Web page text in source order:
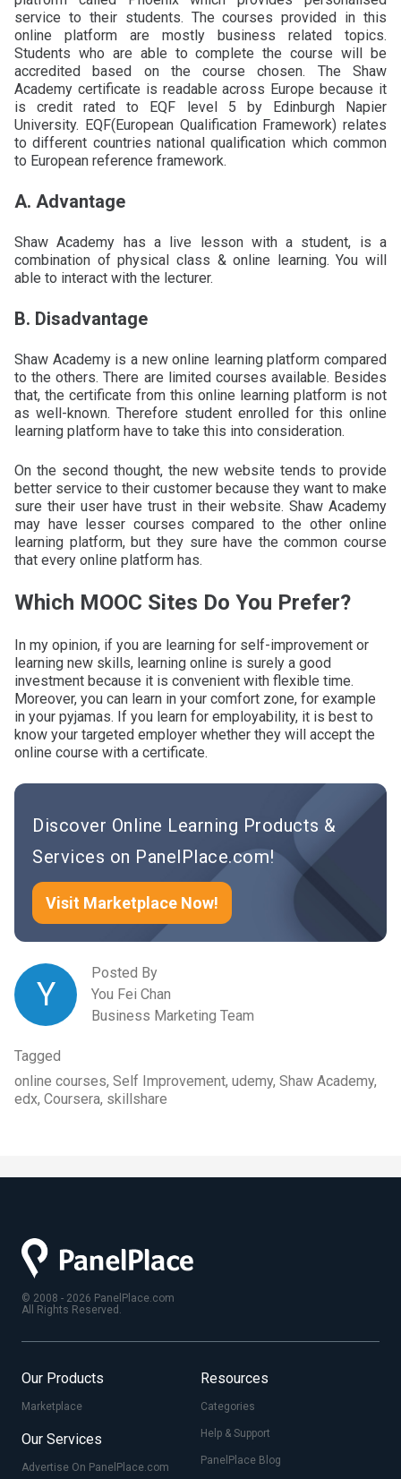
service to their students. The courses provided in this
online platform are mostly business related topics.
Students who are able to complete the course will be
accredited based on the course chosen. The Shaw
Academy certificate is readable across Europe because it
is credit rated to EQF level 5 by Edinburgh Napier
University. EQF(European Qualification Framework) relates
to different countries national qualification which common
to European reference framework.
A. Advantage
Shaw Academy has a live lesson with a student, is a
combination of physical class & online learning. You will
able to interact with the lecturer.
B. Disadvantage
Shaw Academy is a new online learning platform compared
to the others. There are limited courses available. Besides
that, the certificate from this online learning platform is not
as well-known. Therefore student enrolled for this online
learning platform have to take this into consideration.
On the second thought, the new website tends to provide
better service to their customer because they want to make
sure their user have trust in their website. Shaw Academy
may have lesser courses compared to the other online
learning platform, but they sure have the common course
that every online platform has.
Which MOOC Sites Do You Prefer?
In my opinion, if you are learning for self-improvement or
learning new skills, learning online is surely a good
investment because it is convenient with flexible time.
Moreover, you can learn in your comfort zone, for example
in your pyjamas. If you learn for employability, it is best to
know your targeted employer whether they will accept the
online course with a certificate.
Discover Online Learning Products &
Services on PanelPlace.com!
Visit Marketplace Now!
Y
Posted By
You Fei Chan
Business Marketing Team
Tagged
online courses, Self Improvement, udemy, Shaw Academy,
edx, Coursera, skillshare
© 2008 - 2026 PanelPlace.com
All Rights Reserved.
Our Products
Marketplace
Our Services
Advertise On PanelPlace.com
Resources
Categories
Help & Support
PanelPlace Blog